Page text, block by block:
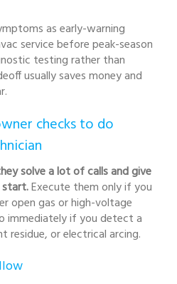
as early-warning
service before peak-season
testing rather than
usually saves money and
checks to do
solve a lot of calls and give
start.Execute them only if you
open gas or high-voltage
immediately if you detect a
residue, or electrical arcing.